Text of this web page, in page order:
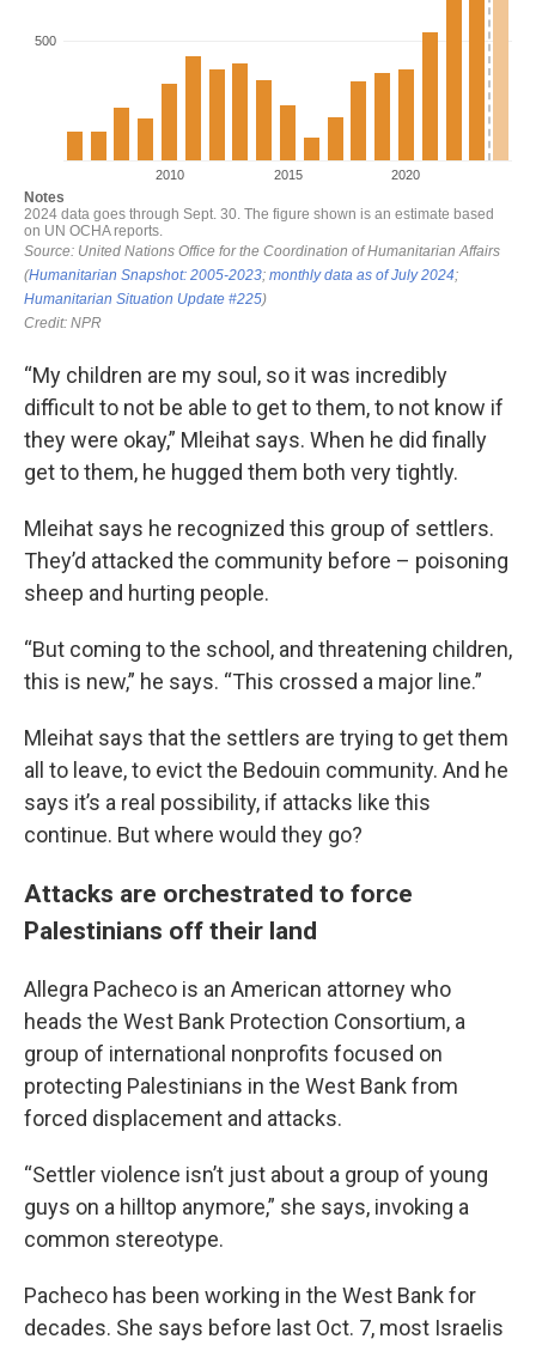
“My children are my soul, so it was incredibly
difficult to not be able to get to them, to not know if
they were okay,” Mleihat says. When he did finally
get to them, he hugged them both very tightly.
Mleihat says he recognized this group of settlers.
They’d attacked the community before – poisoning
sheep and hurting people.
“But coming to the school, and threatening children,
this is new,” he says. “This crossed a major line.”
Mleihat says that the settlers are trying to get them
all to leave, to evict the Bedouin community. And he
says it’s a real possibility, if attacks like this
continue. But where would they go?
Attacks are orchestrated to force
Palestinians off their land
Allegra Pacheco is an American attorney who
heads the West Bank Protection Consortium, a
group of international nonprofits focused on
protecting Palestinians in the West Bank from
forced displacement and attacks.
“Settler violence isn’t just about a group of young
guys on a hilltop anymore,” she says, invoking a
common stereotype.
Pacheco has been working in the West Bank for
decades. She says before last Oct. 7, most Israelis